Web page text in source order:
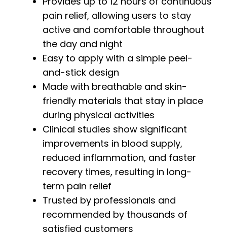
pain relief, allowing users to stay
active and comfortable throughout
the day and night
Easy to apply with a simple peel-
and-stick design
Made with breathable and skin-
friendly materials that stay in place
during physical activities
Clinical studies show significant
improvements in blood supply,
reduced inflammation, and faster
recovery times, resulting in long-
term pain relief
Trusted by professionals and
recommended by thousands of
satisfied customers